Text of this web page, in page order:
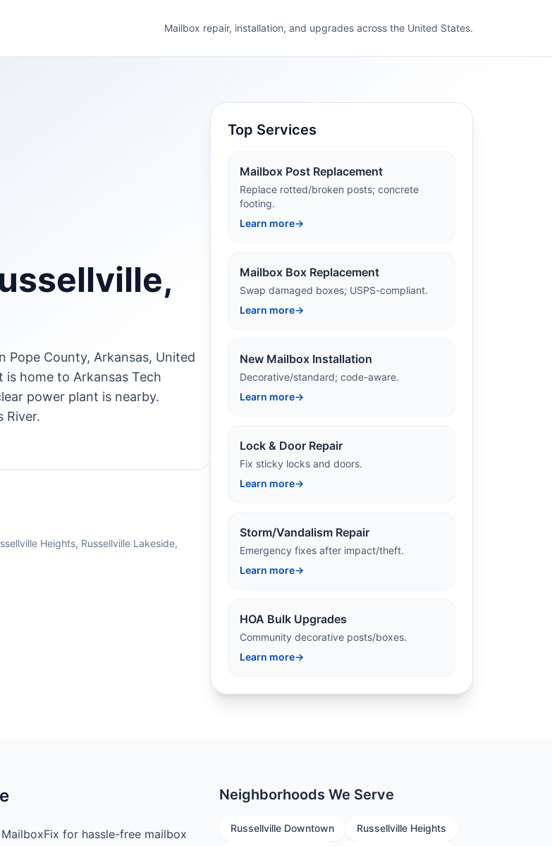
Mailbox repair, installation, and upgrades across the United States.
Pope County, Arkansas, United
home to Arkansas Tech
power plant is nearby.
River.
Heights, Russellville Lakeside,
Top Services
Mailbox Post Replacement
Replace rotted/broken posts; concrete
footing.
Learn more→
Mailbox Box Replacement
Swap damaged boxes; USPS-compliant.
Learn more→
New Mailbox Installation
Decorative/standard; code-aware.
Learn more→
Lock & Door Repair
Fix sticky locks and doors.
Learn more→
Storm/Vandalism Repair
Emergency fixes after impact/theft.
Learn more→
HOA Bulk Upgrades
Community decorative posts/boxes.
Learn more→
for hassle-free mailbox
Neighborhoods We Serve
Russellville Downtown Russellville Heights